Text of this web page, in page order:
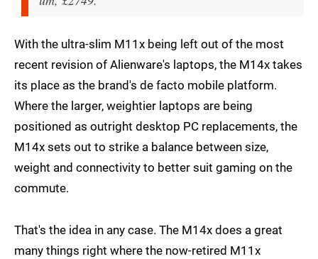
With the ultra-slim M11x being left out of the most
recent revision of Alienware's laptops, the M14x takes
its place as the brand's de facto mobile platform.
Where the larger, weightier laptops are being
positioned as outright desktop PC replacements, the
M14x sets out to strike a balance between size,
weight and connectivity to better suit gaming on the
commute.
That's the idea in any case. The M14x does a great
many things right where the now-retired M11x